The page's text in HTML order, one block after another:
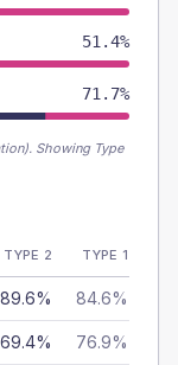
51.4%
71.7%
Showing Type
TYPE 2 TYPE 1
89.6% 84.6%
69.4% 76.9%